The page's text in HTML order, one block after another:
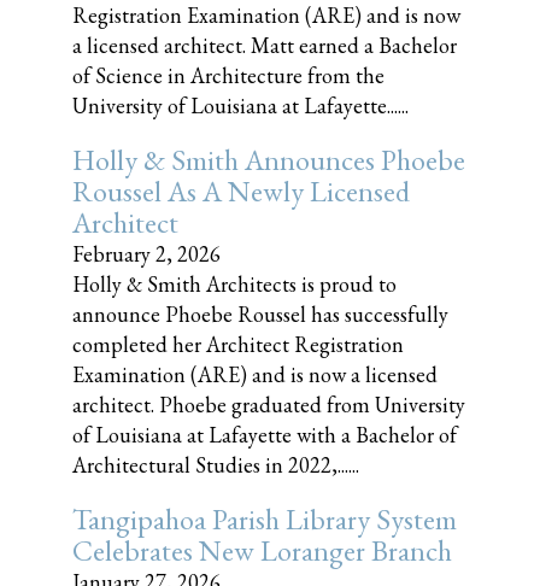
Registration Examination (ARE) and is now
a licensed architect. Matt earned a Bachelor
of Science in Architecture from the
University of Louisiana at Lafayette......
Holly & Smith Announces Phoebe
Roussel As A Newly Licensed
Architect
February 2, 2026
Holly & Smith Architects is proud to
announce Phoebe Roussel has successfully
completed her Architect Registration
Examination (ARE) and is now a licensed
architect. Phoebe graduated from University
of Louisiana at Lafayette with a Bachelor of
Architectural Studies in 2022,......
Tangipahoa Parish Library System
Celebrates New Loranger Branch